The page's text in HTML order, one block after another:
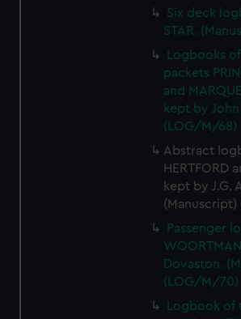
Six deck
STAR.
Logbooks
packets
and
kept by
(LOG/M/68)
Abstract
HERTFORD
kept by J.G.
Passenger
Dovaston.
(LOG/M/70)
Logbook of